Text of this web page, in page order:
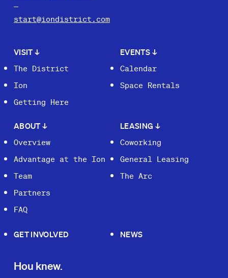
start@iondistrict.com
VISIT↓
The District
Ion
Getting Here
EVENTS ↓
Calendar
Space Rentals
ABOUT↓
Overview
Advantage at the Ion
Team
Partners
FAQ
LEASING ↓
Coworking
General Leasing
The Arc
GET INVOLVED NEWS
Hou knew.